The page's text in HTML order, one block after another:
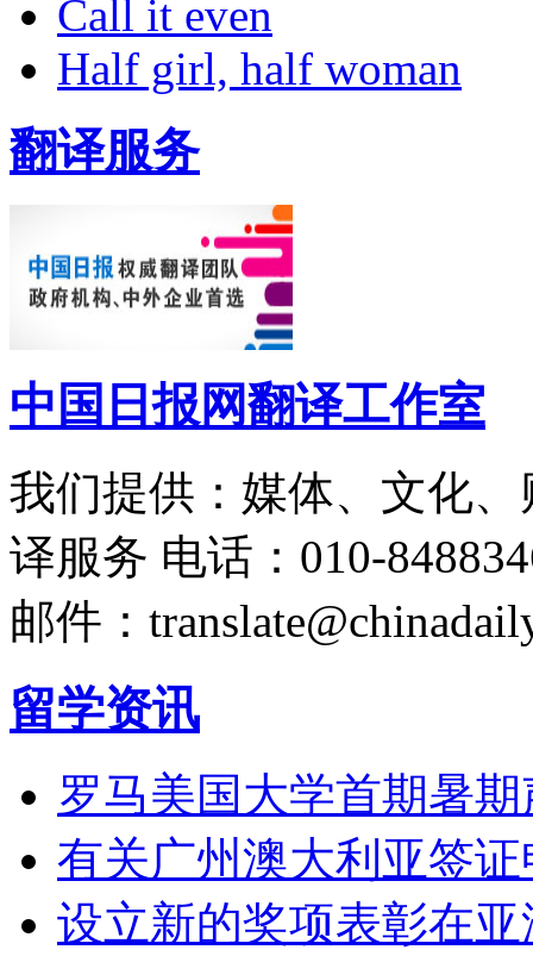
Call it even
Half girl, half woman
翻译服务
中国日报网翻译工作室
我们提供：媒体、文化
译服务 电话：010-
邮件：
留学资讯
罗马美国大学首期暑
有关广州澳大利亚签
设立新的奖项表彰在